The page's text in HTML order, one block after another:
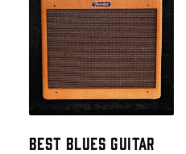
BEST BLUES GUITAR